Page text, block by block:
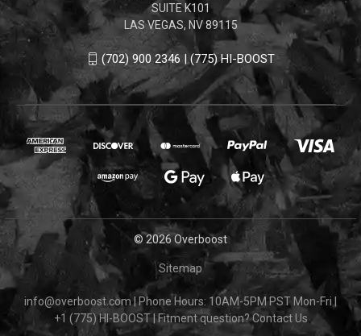
SUITE K101
LAS VEGAS, NV 89115
(702) 900 2346 | (775) HI-BOOST
© 2026 Overboost
Sitemap
info@overboost.com |Phone Hours: 10AM-5PM PST Mon-Fri
+1 (775) HI-BOOST
Fitment question?Contact Us